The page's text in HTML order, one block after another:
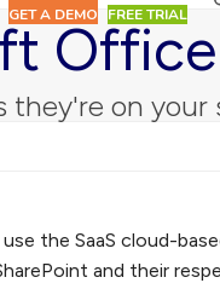
GET A DEMO FREE TRIAL
they're on
the SaaS cloud-
and their